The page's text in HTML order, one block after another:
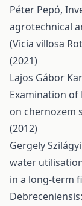
Péter Pepó,
agrotechnical
(Vicia villosa
(2021)
Lajos Gábor
Examination
on chernozem
(2012)
Gergely
water
in a long-term